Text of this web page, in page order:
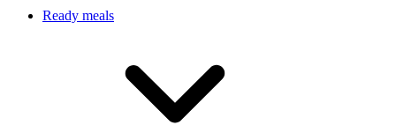
Ready meals